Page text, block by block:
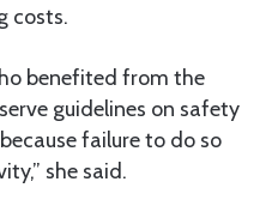
costs.
benefited from the
guidelines on safety
failure to do so
she said.